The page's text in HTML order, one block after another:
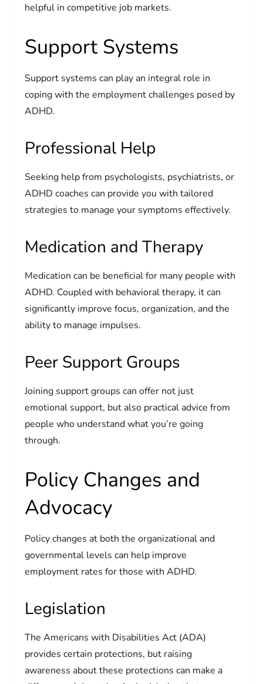
helpful in competitive job markets.
Support Systems
Support systems can play an integral role in
coping with the employment challenges posed by
ADHD.
Professional Help
Seeking help from psychologists, psychiatrists, or
ADHD coaches can provide you with tailored
strategies to manage your symptoms effectively.
Medication and Therapy
Medication can be beneficial for many people with
ADHD. Coupled with behavioral therapy, it can
significantly improve focus, organization, and the
ability to manage impulses.
Peer Support Groups
Joining support groups can offer not just
emotional support, but also practical advice from
people who understand what you’re going
through.
Policy Changes and
Advocacy
Policy changes at both the organizational and
governmental levels can help improve
employment rates for those with ADHD.
Legislation
The Americans with Disabilities Act (ADA)
provides certain protections, but raising
awareness about these protections can make a